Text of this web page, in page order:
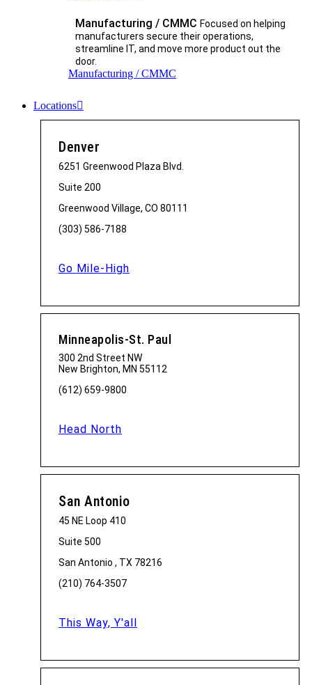
Manufacturing / CMMC Focused on helping
manufacturers secure their operations,
streamline IT, and move more product out the
door.
Manufacturing / CMMC
Locations
Denver
6251 Greenwood Plaza Blvd.
Suite 200
Greenwood Village, CO 80111
(303) 586-7188
Go Mile-High
Minneapolis-St. Paul
300 2nd Street NW
New Brighton, MN 55112
(612) 659-9800
Head North
San Antonio
45 NE Loop 410
Suite 500
San Antonio , TX 78216
(210) 764-3507
This Way, Y'all